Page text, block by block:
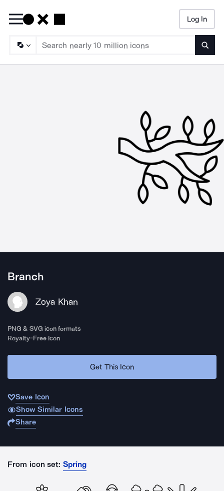
Log In
Branch
Zoya Khan
PNG & SVG icon formats
Royalty-Free Icon
Get This Icon
Save Icon
Show Similar Icons
Share
From icon set: Spring